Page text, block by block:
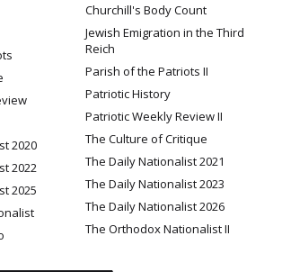
Churchill's Body Count
Jewish Emigration in the Third
Reich
Parish of the Patriots II
Patriotic History
Patriotic Weekly Review II
The Culture of Critique
2020
The Daily Nationalist 2021
2022
The Daily Nationalist 2023
2025
The Daily Nationalist 2026
The Orthodox Nationalist II